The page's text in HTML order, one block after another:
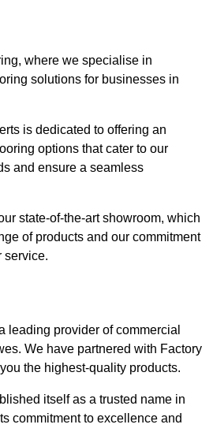
where we specialise in
solutions for businesses in
is dedicated to offering an
options that cater to our
and ensure a seamless
state-of-the-art showroom, which
of products and our commitment
service.
leading provider of commercial
We have partnered with Factory
the highest-quality products.
itself as a trusted name in
commitment to excellence and